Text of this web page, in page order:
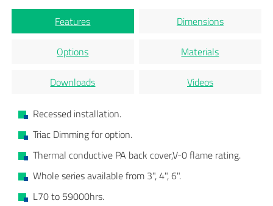
Features Dimensions
Options Materials
Downloads Videos
Recessed installation.
Triac Dimming for option.
Thermal conductive PA back cover,V-0 flame rating.
Whole series available from 3", 4", 6".
L70 to 59000hrs.